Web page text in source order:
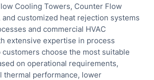
Cooling Towers, Counter Flow
and customized heat rejection systems
and commercial HVAC
extensive expertise in process
choose the most suitable
on operational requirements,
thermal performance, lower